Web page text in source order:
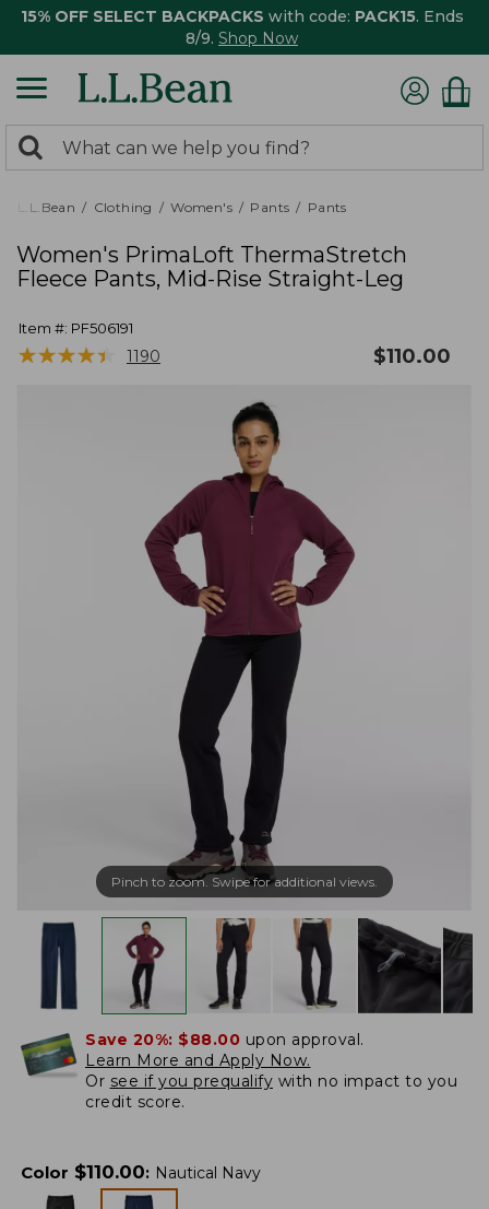
15% OFF SELECT BACKPACKS with code: PACK15. Ends
8/9. Shop Now
search
returned.
Search:
L.L.Bean Clothing Women's Pants Pants
Women's PrimaLoft ThermaStretch
Fleece Pants, Mid-Rise Straight-Leg
Item #: PF506191
★★★★★
★★★★★ 1190 $110.00
Pinch to zoom. Swipe for additional views.
Save 20%: $88.00 upon approval.
Learn More and Apply Now.
Or see if you prequalify with no impact to you
credit score.
Color $110.00: Nautical Navy